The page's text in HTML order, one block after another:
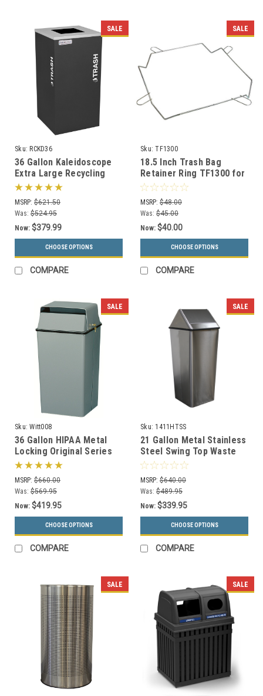
SALE
Sku: RCKD36
36 Gallon Kaleidoscope
Extra Large Recycling
Container Trash Can RC-
MSRP: $621.50
Was: $524.95
Now: $379.99
CHOOSE OPTIONS
COMPARE
SALE
Sku: TF1300
18.5 Inch Trash Bag
Retainer Ring TF1300 for
Square Concrete Trash
MSRP: $48.00
Was: $45.00
Now: $40.00
CHOOSE OPTIONS
COMPARE
SALE
Sku: Witt008
36 Gallon HIPAA Metal
Locking Original Series
008 Document Container
(2 Colors)
MSRP: $660.00
Was: $569.95
Now: $419.95
CHOOSE OPTIONS
COMPARE
SALE
Sku: 1411HTSS
21 Gallon Metal Stainless
Steel Swing Top Waste
Receptacle 1411HTSS
MSRP: $640.00
Was: $489.95
Now: $339.95
CHOOSE OPTIONS
COMPARE
SALE SALE